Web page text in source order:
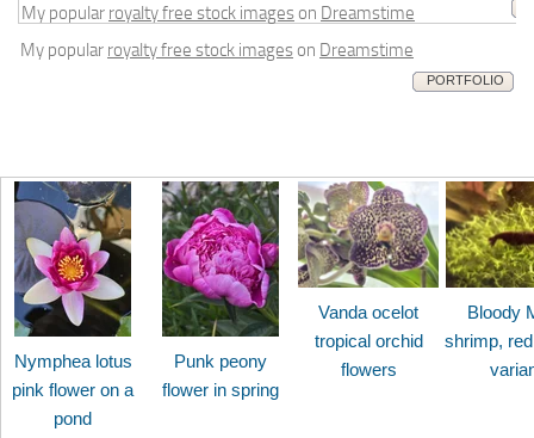
My popular royalty free stock images on Dreamstime
My popular royalty free stock images on Dreamstime
PORTFOLIO
Nymphea lotus
pink flower on a
pond
Punk peony
flower in spring
Vanda ocelot
tropical orchid
flowers
Bloody
shrimp,